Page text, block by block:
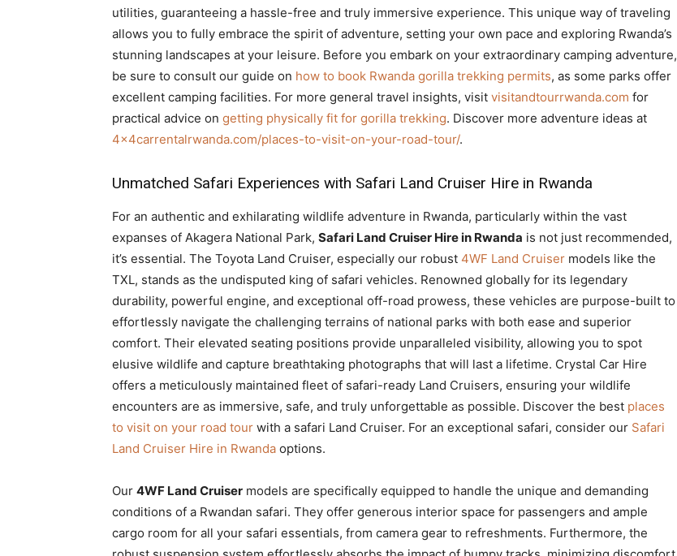
utilities, guaranteeing a hassle-free and truly immersive experience. This unique way of traveling
allows you to fully embrace the spirit of adventure, setting your own pace and exploring Rwanda’s
stunning landscapes at your leisure. Before you embark on your extraordinary camping adventure,
be sure to consult our guide on how to book Rwanda gorilla trekking permits, as some parks offer
excellent camping facilities. For more general travel insights, visit visitandtourrwanda.com for
practical advice on getting physically fit for gorilla trekking. Discover more adventure ideas at
4x4carrentalrwanda.com/places-to-visit-on-your-road-tour/.
Unmatched Safari Experiences with Safari Land Cruiser Hire in Rwanda
For an authentic and exhilarating wildlife adventure in Rwanda, particularly within the vast
expanses of Akagera National Park, Safari Land Cruiser Hire in Rwanda is not just recommended,
it’s essential. The Toyota Land Cruiser, especially our robust 4WF Land Cruiser models like the
TXL, stands as the undisputed king of safari vehicles. Renowned globally for its legendary
durability, powerful engine, and exceptional off-road prowess, these vehicles are purpose-built to
effortlessly navigate the challenging terrains of national parks with both ease and superior
comfort. Their elevated seating positions provide unparalleled visibility, allowing you to spot
elusive wildlife and capture breathtaking photographs that will last a lifetime. Crystal Car Hire
offers a meticulously maintained fleet of safari-ready Land Cruisers, ensuring your wildlife
encounters are as immersive, safe, and truly unforgettable as possible. Discover the best places
to visit on your road tour with a safari Land Cruiser. For an exceptional safari, consider our Safari
Land Cruiser Hire in Rwanda options.
Our 4WF Land Cruiser models are specifically equipped to handle the unique and demanding
conditions of a Rwandan safari. They offer generous interior space for passengers and ample
cargo room for all your safari essentials, from camera gear to refreshments. Furthermore, the